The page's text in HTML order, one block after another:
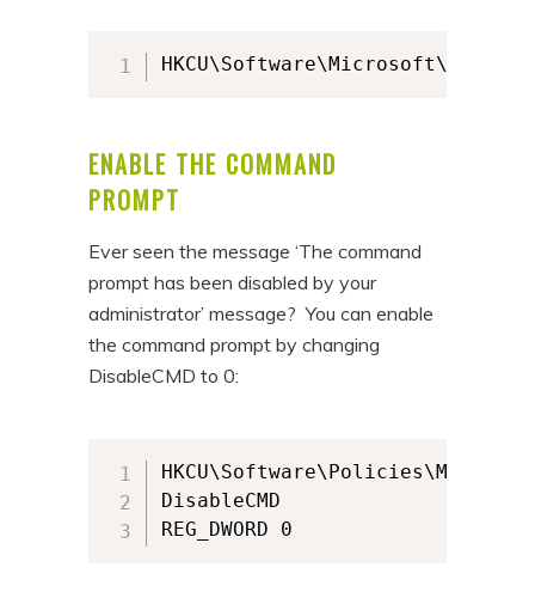
ENABLE THE COMMAND
PROMPT
Ever seen the message ‘The command
prompt has been disabled by your
administrator’ message? You can enable
the command prompt by changing
DisableCMD to 0:
DisableCMD
REG_DWORD 0